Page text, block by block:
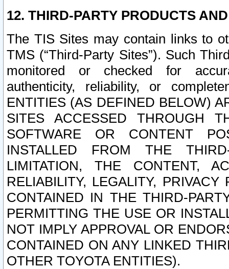
12. THIRD-PARTY PRODUCTS
The TIS Sites may contain links to
TMS (“Third-Party Sites”). Such
monitored or checked for
authenticity, reliability, or
ENTITIES (AS DEFINED BELOW)
SITES ACCESSED THROUGH
SOFTWARE OR CONTENT
INSTALLED FROM THE
LIMITATION, THE CONTENT,
RELIABILITY, LEGALITY,
CONTAINED IN THE THIRD-
PERMITTING THE USE OR
NOT IMPLY APPROVAL OR
CONTAINED ON ANY LINKED
OTHER TOYOTA ENTITIES).